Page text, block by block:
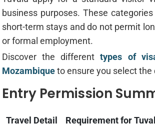
business purposes. These
short-term stays and do not permit
or formal employment.
Discover the differenttypes of
Mozambiqueto ensure you select the
Entry Permission
Travel Detail Requirement for